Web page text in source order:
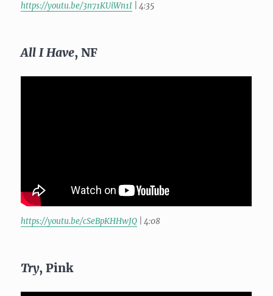
https://youtu.be/3n71KUiWn1I | 4:35
All I Have, NF
https://youtu.be/cSeBpKHHwJQ | 4:08
Try, Pink